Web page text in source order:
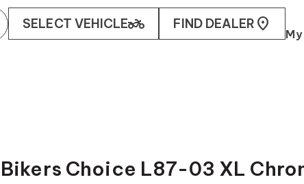
SELECT VEHICLEtwo_wheeler FIND DEALER
Bikers Choice L87-03 XL